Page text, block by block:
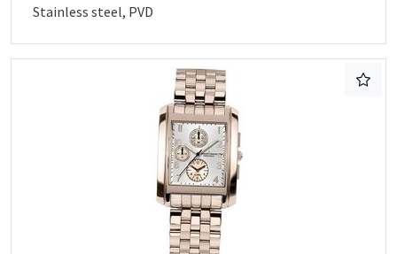
Stainless steel, PVD